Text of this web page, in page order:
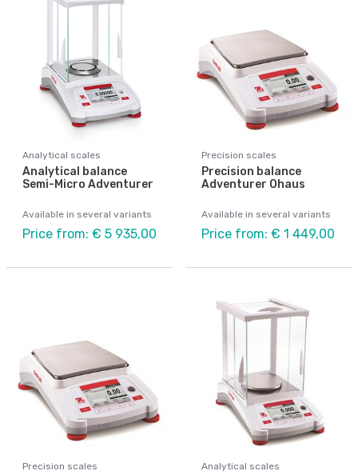
Analytical scales
Analytical balance
Semi-Micro Adventurer
Available in several variants
Price from: € 5 935,00
Precision scales
Precision balance
Adventurer Ohaus
Available in several variants
Price from: € 1 449,00
Precision scales Analytical scales